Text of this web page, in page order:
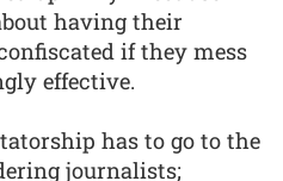
having their
if they mess
effective.
has to go to the
journalists;